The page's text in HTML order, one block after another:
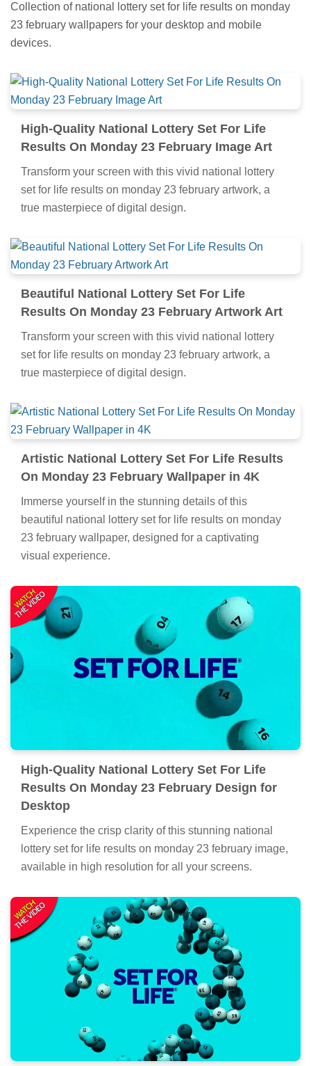
Collection of national lottery set for life results on monday
23 february wallpapers for your desktop and mobile
devices.
High-Quality National Lottery Set For Life
Results On Monday 23 February Image Art
Transform your screen with this vivid national lottery
set for life results on monday 23 february artwork, a
true masterpiece of digital design.
Beautiful National Lottery Set For Life
Results On Monday 23 February Artwork Art
Transform your screen with this vivid national lottery
set for life results on monday 23 february artwork, a
true masterpiece of digital design.
Artistic National Lottery Set For Life Results
On Monday 23 February Wallpaper in 4K
Immerse yourself in the stunning details of this
beautiful national lottery set for life results on monday
23 february wallpaper, designed for a captivating
visual experience.
High-Quality National Lottery Set For Life
Results On Monday 23 February Design for
Desktop
Experience the crisp clarity of this stunning national
lottery set for life results on monday 23 february image,
available in high resolution for all your screens.